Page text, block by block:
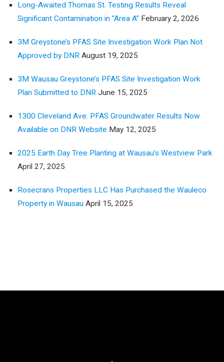
Long-Awaited Thomas St. Testing Results Reveal
Significant Contamination in “Area A” February 2, 2026
3M Greystone’s PFAS Site Investigation Work Plan Not
Approved by DNR August 19, 2025
3M Wausau Greystone’s PFAS Site Investigation Work
Plan Submitted to DNR June 15, 2025
1300 Cleveland Ave. PFAS Groundwater Results Now
Available on DNR Website May 12, 2025
2025 Earth Day Tree Planting at Wausau’s Westview Park
April 27, 2025
Rosecrans Properties LLC Has Purchased the Wauleco
Property in Wausau April 15, 2025